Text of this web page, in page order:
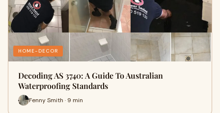
HOME-DECOR
Decoding AS 3740: A Guide To Australian
Waterproofing Standards
Fenny Smith · 9 min